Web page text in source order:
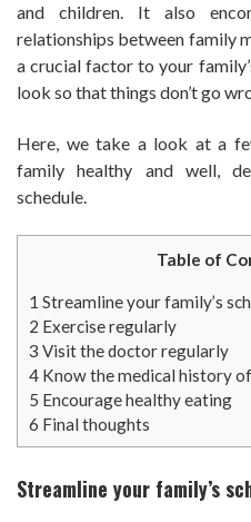
and children. It also
relationships between family
a crucial factor to your
look so that things don’t go
Here, we take a look at a
family healthy and well,
schedule.
Table of
1 Streamline your family’s
2 Exercise regularly
3 Visit the doctor regularly
4 Know the medical history
5 Encourage healthy eating
6 Final thoughts
Streamline your family’s